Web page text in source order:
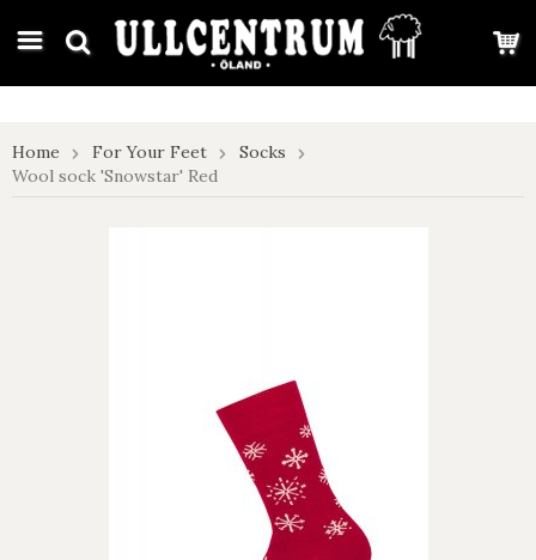
google-site-verification: google7e4b1026db5d9f32.html
Home For Your Feet
Socks
Wool sock 'Snowstar' Red